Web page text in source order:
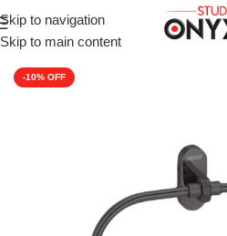
Skip to navigation
Skip to main content
Home»Shop»For Bathroom »
-10%